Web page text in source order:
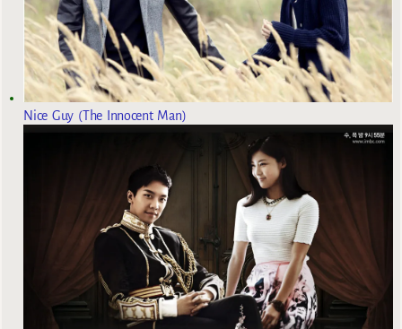
Nice Guy (The Innocent Man)